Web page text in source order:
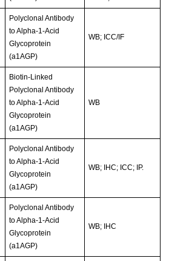
Polyclonal Antibody
to Alpha-1-Acid
Glycoprotein
(a1AGP)
WB; ICC/IF
Biotin-Linked
Polyclonal Antibody
to Alpha-1-Acid
Glycoprotein
(a1AGP)
WB
Polyclonal Antibody
to Alpha-1-Acid
Glycoprotein
(a1AGP)
WB; IHC; ICC; IP.
Polyclonal Antibody
to Alpha-1-Acid
Glycoprotein
(a1AGP)
WB; IHC